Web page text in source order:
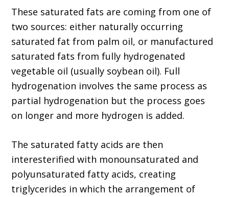
These saturated fats are coming from one of
two sources: either naturally occurring
saturated fat from palm oil, or manufactured
saturated fats from fully hydrogenated
vegetable oil (usually soybean oil). Full
hydrogenation involves the same process as
partial hydrogenation but the process goes
on longer and more hydrogen is added.
The saturated fatty acids are then
interesterified with monounsaturated and
polyunsaturated fatty acids, creating
triglycerides in which the arrangement of